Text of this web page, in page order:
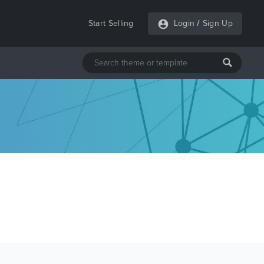
Start Selling Login / Sign Up